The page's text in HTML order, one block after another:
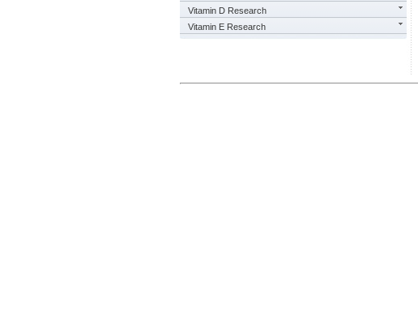
Vitamin D Research
Vitamin E Research